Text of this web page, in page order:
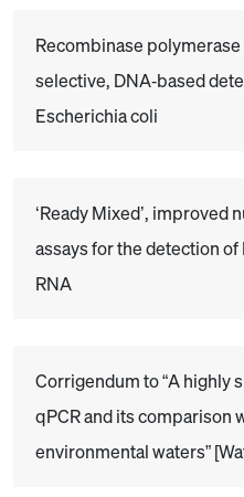
Recombinase
selective, DNA‐based
Escherichia coli
‘Ready Mixed’, improved
assays for the detection
RNA
Corrigendum to “A highly
qPCR and its comparison
environmental waters”